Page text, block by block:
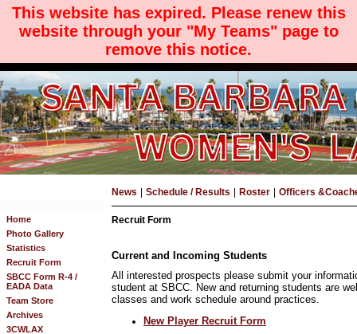
This website has expired. Please renew this
website through your "My Teams" page to
remove this notice.
Home
Photo Gallery
Statistics
Recruit Form
SBCC Form R-4 /
EADA Data
Team Store
Archives
3CWLAX
News Schedule / Results Roster Officers
Recruit Form
Current and Incoming Students
All interested prospects please submit your
student at SBCC. New and returning students are
classes and work schedule around practices.
New Player Recruit Form